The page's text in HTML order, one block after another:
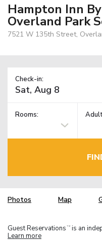
Hampton Inn
Overland Park
7521 W 135th Street,
Check-in:
Rooms:
Photos Map
Guest Reservations TM is an
Learn more